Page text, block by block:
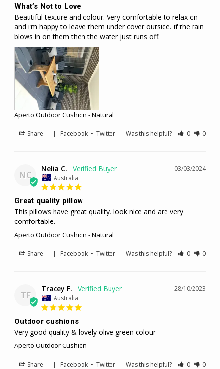
What’s Not to Love
Beautiful texture and colour. Very comfortable to relax on
and I’m happy to leave them under cover outside. If the rain
blows in on them then the water just runs off.
Aperto Outdoor Cushion - Natural
Share | Facebook •Twitter Was this helpful? 0 0
NC
03/03/2024
Nelia C.
Australia
Great quality pillow
This pillows have great quality, look nice and are very
comfortable.
Aperto Outdoor Cushion - Natural
Share | Facebook •Twitter Was this helpful? 0 0
TF
28/10/2023
Tracey F.
Australia
Outdoor cushions
Very good quality & lovely olive green colour
Aperto Outdoor Cushion
Share | Facebook •Twitter Was this helpful? 0 0